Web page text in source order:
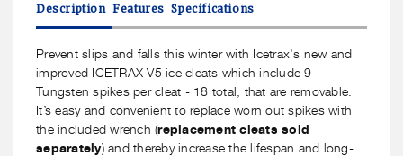
V5
Tungsten
Ice
Cleats
with
Replaceable
Spikes
V5
Tungsten
Ice
Cleats
with
Replaceable
Spikes
Description Features Specifications
Prevent slips and falls this winter with Icetrax's new and
improved ICETRAX V5 ice cleats which include 9
Tungsten spikes per cleat - 18 total, that are removable.
It’s easy and convenient to replace worn out spikes with
the included wrench (replacement cleats sold
separately) and thereby increase the lifespan and long-